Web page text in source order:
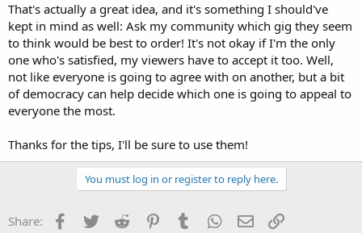
That's actually a great idea, and it's something I should've
kept in mind as well: Ask my community which gig they seem
to think would be best to order! It's not okay if I'm the only
one who's satisfied, my viewers have to accept it too. Well,
not like everyone is going to agree with on another, but a bit
of democracy can help decide which one is going to appeal to
everyone the most.
Thanks for the tips, I'll be sure to use them!
You must log in or register to reply here.
Share: Facebook
Twitter Reddit PinterestTumblr WhatsApp
Email